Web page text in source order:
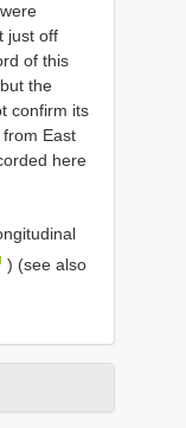
just off
of this
the
confirm its
East
here
) (see also